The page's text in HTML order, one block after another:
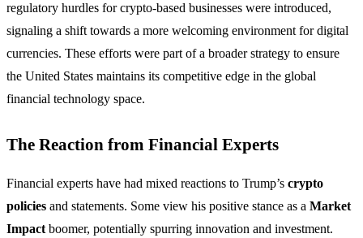
regulatory hurdles for crypto-based businesses were introduced,
signaling a shift towards a more welcoming environment for digital
currencies. These efforts were part of a broader strategy to ensure
the United States maintains its competitive edge in the global
financial technology space.
The Reaction from Financial Experts
Financial experts have had mixed reactions to Trump’s crypto
policies and statements. Some view his positive stance as a Market
Impact boomer, potentially spurring innovation and investment.